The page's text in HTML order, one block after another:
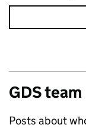
GDS team
Posts about